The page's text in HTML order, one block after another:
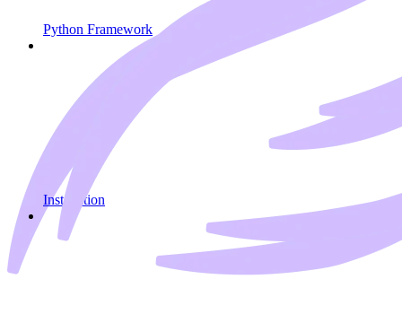
Python Framework
Installation